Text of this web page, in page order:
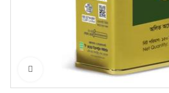
Click to enlarge